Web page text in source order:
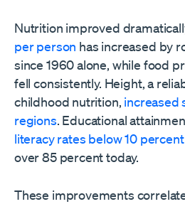
Nutrition improved
per person has increased by
since 1960 alone, while food
fell consistently. Height, a
childhood nutrition, increased
regions. Educational
literacy rates below 10
over 85 percent today.
These improvements